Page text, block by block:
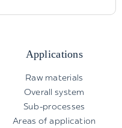
Applications
Raw materials
Overall system
Sub-processes
Areas of application